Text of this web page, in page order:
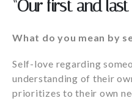
“Our first and
What do you mean by
Self-love regarding
understanding of their
prioritizes to their own